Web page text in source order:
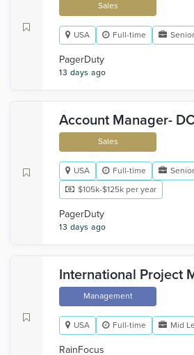
Sales
USA Full-time
PagerDuty
13 days ago
Account Manager- DC
Sales
USA Full-time
$105k-$125k per year
PagerDuty
13 days ago
International Project
Management
USA Full-time Mid
RainFocus